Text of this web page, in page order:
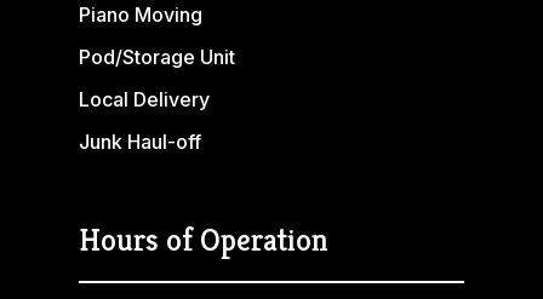
Piano Moving
Pod/Storage Unit
Local Delivery
Junk Haul-off
Hours of Operation